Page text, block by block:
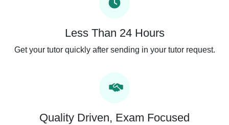
Less Than 24 Hours
Get your tutor quickly after sending in your tutor request.
Quality Driven, Exam Focused